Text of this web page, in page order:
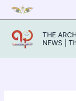
Skip
to
content
THE
NEWS |